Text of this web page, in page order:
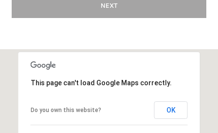
NEXT
This page can't load Google Maps correctly.
Do you own this website? OK